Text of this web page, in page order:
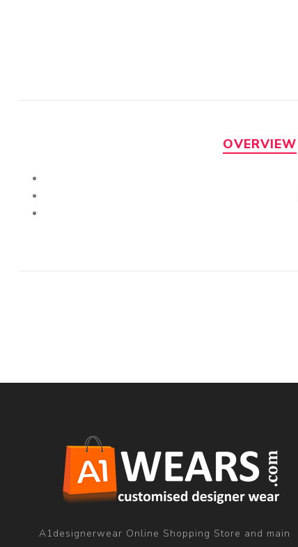
OVERVIEW
A1designerwear Online Shopping Store and main